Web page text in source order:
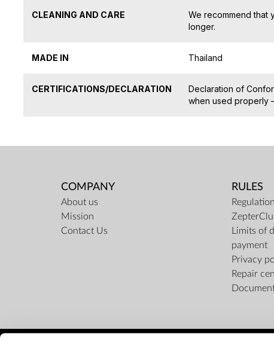
CLEANING AND CARE
We recommend that
longer.
MADE IN Thailand
CERTIFICATIONS/DECLARATION
Declaration of
when used properly
COMPANY
About us
Mission
Contact Us
RULES
Limits of
payment
Privacy
Repair